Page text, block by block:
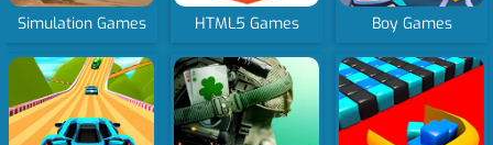
Simulation Games HTML5 Games Boy Games